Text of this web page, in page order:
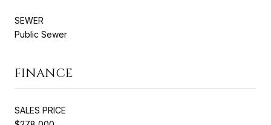
SEWER
Public Sewer
FINANCE
SALES PRICE